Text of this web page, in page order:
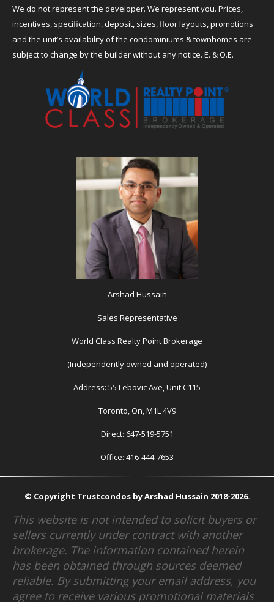
We do not represent the developer. We represent you. Prices,
incentives, specification, deposit, sizes, floor layouts, promotions
and the unit’s availability of the condominiums & townhomes are
subject to change by the builder without any notice. E. & O.E.
Arshad Hussain
Sales Representative
World Class Realty Point Brokerage
(Independently owned and operated)
Address: 55 Lebovic Ave, Unit C115
Toronto, On, M1L 4V9
Direct: 647-519-5751
Office: 416-444-7653
© Copyright Trustcondos by Arshad Hussain 2018-2026.
This website is not intended to solicit buyers or
sellers currently under contract with another
brokerage. The information contained herein
has been obtained through sources deemed
reliable. By submitting your email address, you
agree to receive various promotional materials